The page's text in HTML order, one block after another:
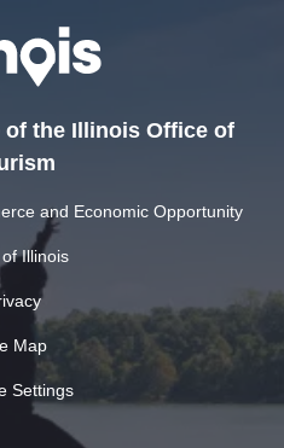
of the Illinois Office of
and Economic Opportunity
Illinois
Map
Settings